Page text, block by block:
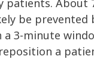
patients. About
be
a 3-minute
a